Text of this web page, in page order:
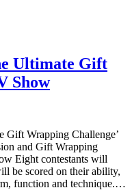
Ultimate Gift
Show
Gift Wrapping Challenge’
and Gift Wrapping
Eight contestants will
be scored on their ability,
function and technique.…